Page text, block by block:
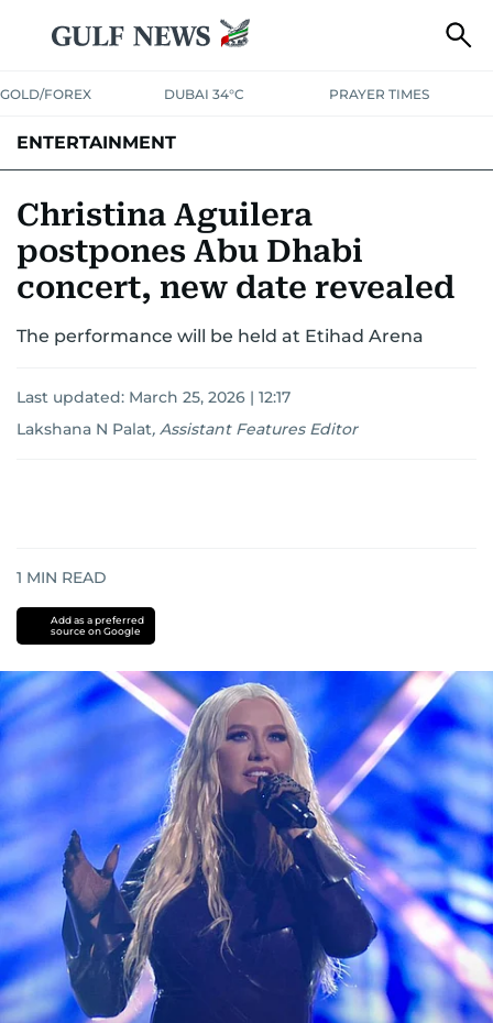
GOLD/FOREX DUBAI 34°C PRAYER TIMES
ENTERTAINMENT
Christina Aguilera
postpones Abu Dhabi
concert, new date revealed
The performance will be held at Etihad Arena
Last updated: March 25, 2026 | 12:17
Lakshana N Palat, Assistant Features Editor
1 MIN READ
Add as a preferred
source on Google